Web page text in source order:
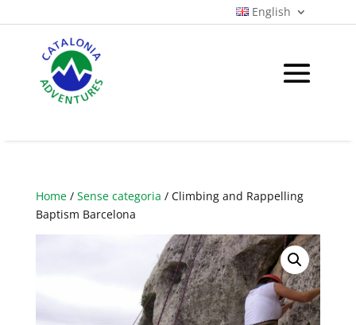
English
Home/ Sense categoria / Climbing and Rappelling
Baptism Barcelona